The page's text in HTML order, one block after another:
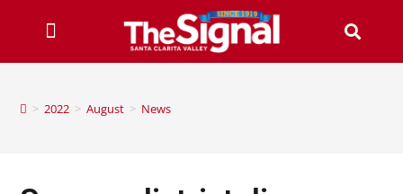
> 2022 > August > News